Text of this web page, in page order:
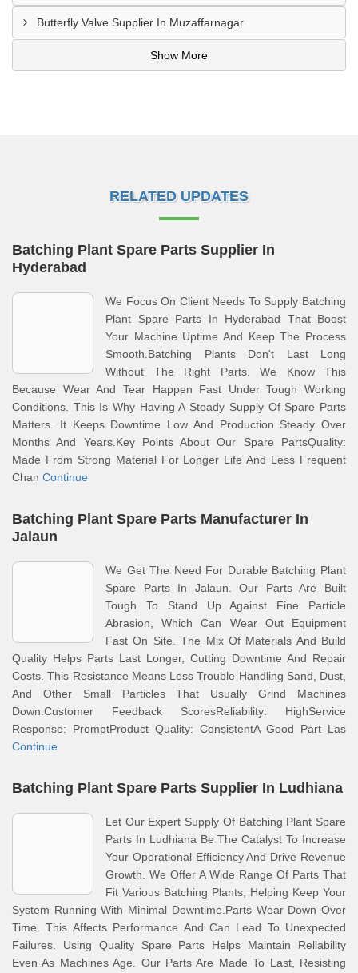
Butterfly Valve Supplier In Muzaffarnagar
Show More
RELATED UPDATES
Batching Plant Spare Parts Supplier In
Hyderabad
We Focus On Client Needs To Supply Batching
Plant Spare Parts In Hyderabad That Boost
Your Machine Uptime And Keep The Process
Smooth.Batching Plants Don't Last Long
Without The Right Parts. We Know This
Because Wear And Tear Happen Fast Under Tough Working
Conditions. This Is Why Having A Steady Supply Of Spare Parts
Matters. It Keeps Downtime Low And Production Steady Over
Months And Years.Key Points About Our Spare PartsQuality:
Made From Strong Material For Longer Life And Less Frequent
Chan Continue
Batching Plant Spare Parts Manufacturer In
Jalaun
We Get The Need For Durable Batching Plant
Spare Parts In Jalaun. Our Parts Are Built
Tough To Stand Up Against Fine Particle
Abrasion, Which Can Wear Out Equipment
Fast On Site. The Mix Of Materials And Build
Quality Helps Parts Last Longer, Cutting Downtime And Repair
Costs. This Resistance Means Less Trouble Handling Sand, Dust,
And Other Small Particles That Usually Grind Machines
Down.Customer Feedback ScoresReliability: HighService
Response: PromptProduct Quality: ConsistentA Good Part Las
Continue
Batching Plant Spare Parts Supplier In Ludhiana
Let Our Expert Supply Of Batching Plant Spare
Parts In Ludhiana Be The Catalyst To Increase
Your Operational Efficiency And Drive Revenue
Growth. We Offer A Wide Range Of Parts That
Fit Various Batching Plants, Helping Keep Your
System Running With Minimal Downtime.Parts Wear Down Over
Time. This Affects Performance And Can Lead To Unexpected
Failures. Using Quality Spare Parts Helps Maintain Reliability
Even As Machines Age. Our Parts Are Made To Last, Resisting